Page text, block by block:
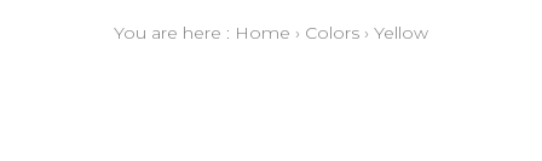
You are here : Home › Colors › Yellow